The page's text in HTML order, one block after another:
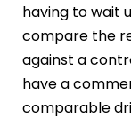
having to wait
compare the
against a
have a
comparable